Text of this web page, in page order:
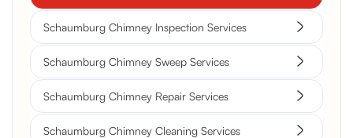
Schaumburg Chimney Inspection Services
Schaumburg Chimney Sweep Services
Schaumburg Chimney Repair Services
Schaumburg Chimney Cleaning Services